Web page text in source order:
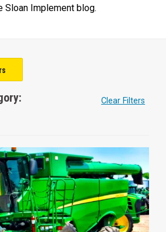
Sloan Implement blog.
Clear Filters